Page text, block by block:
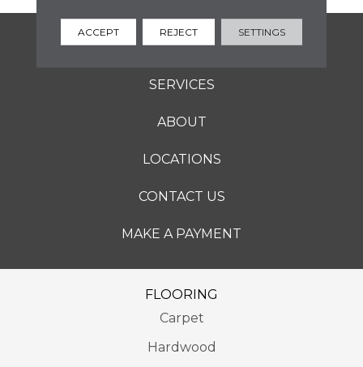
FLOORING
SERVICES
ABOUT
LOCATIONS
CONTACT US
MAKE A PAYMENT
FLOORING
Carpet
Hardwood
ACCEPT REJECT SETTINGS